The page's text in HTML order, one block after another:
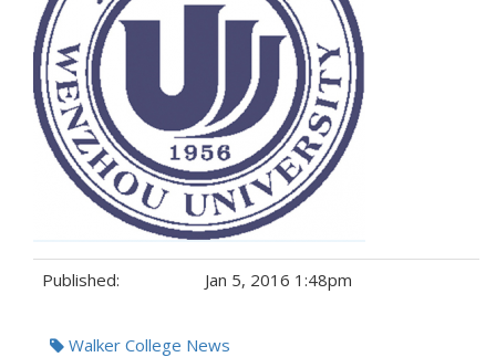
Published: Jan 5, 2016 1:48pm
Tags:Walker College News